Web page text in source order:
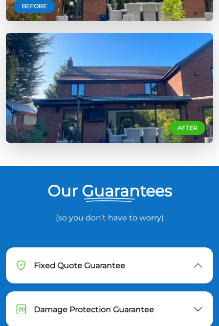
BEFORE
AFTER
Our Guarantees
(so you don’t have to worry)
Fixed Quote Guarantee
Damage Protection Guarantee